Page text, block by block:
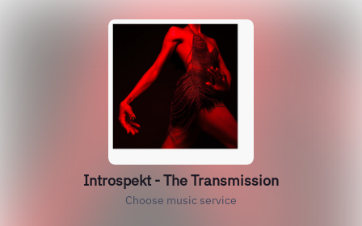
Introspekt - The Transmission
Choose music service